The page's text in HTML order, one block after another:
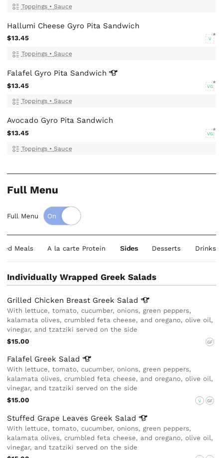
Toppings • Sauce
Hallumi Cheese Gyro Pita Sandwich
$13.45 V
Toppings • Sauce
Falafel Gyro Pita Sandwich
$13.45 VG
Toppings • Sauce
Avocado Gyro Pita Sandwich
$13.45 VG
Toppings • Sauce
Full Menu
Full Menu
Meals A la carte Protein Sides Desserts Drinks
Individually Wrapped Greek Salads
Grilled Chicken Breast Greek Salad
With lettuce, tomato, cucumber, onions, green peppers,
kalamata olives, crumbled feta cheese, and oregano, olive oil,
vinegar, and tzatziki served on the side
$15.00
GF
Falafel Greek Salad
With lettuce, tomato, cucumber, onions, green peppers,
kalamata olives, crumbled feta cheese, and oregano, olive oil,
vinegar, and tzatziki served on the side
$15.00
V GF
Stuffed Grape Leaves Greek Salad
With lettuce, tomato, cucumber, onions, green peppers,
kalamata olives, crumbled feta cheese, and oregano, olive oil,
vinegar, and tzatziki served on the side